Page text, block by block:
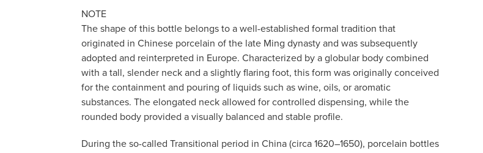
NOTE
The shape of this bottle belongs to a well-established formal tradition that
originated in Chinese porcelain of the late Ming dynasty and was subsequently
adopted and reinterpreted in Europe. Characterized by a globular body combined
with a tall, slender neck and a slightly flaring foot, this form was originally conceived
for the containment and pouring of liquids such as wine, oils, or aromatic
substances. The elongated neck allowed for controlled dispensing, while the
rounded body provided a visually balanced and stable profile.
During the so-called Transitional period in China (circa 1620–1650), porcelain bottles